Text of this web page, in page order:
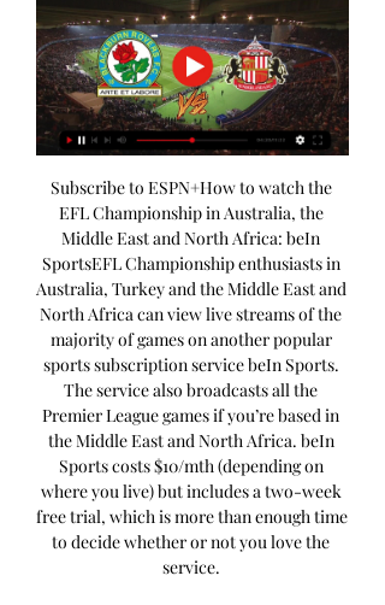
Subscribe to ESPN+How to watch the
EFL Championship in Australia, the
Middle East and North Africa: beIn
SportsEFL Championship enthusiasts in
Australia, Turkey and the Middle East and
North Africa can view live streams of the
majority of games on another popular
sports subscription service beIn Sports.
The service also broadcasts all the
Premier League games if you’re based in
the Middle East and North Africa. beIn
Sports costs $10/mth (depending on
where you live) but includes a two-week
free trial, which is more than enough time
to decide whether or not you love the
service.